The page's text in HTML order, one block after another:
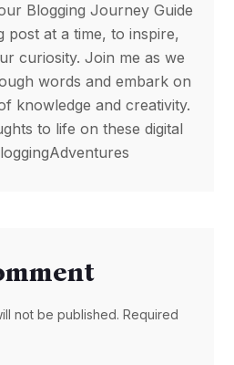
Blogging Journey Guide
at a time, to inspire,
curiosity. Join me as we
words and embark on
knowledge and creativity.
to life on these digital
not be published. Required